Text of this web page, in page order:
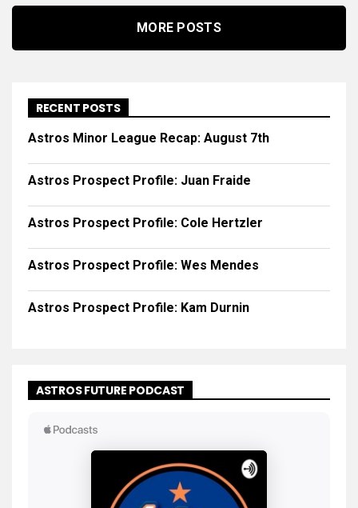
MORE POSTS
RECENT POSTS
Astros Minor League Recap: August 7th
Astros Prospect Profile: Juan Fraide
Astros Prospect Profile: Cole Hertzler
Astros Prospect Profile: Wes Mendes
Astros Prospect Profile: Kam Durnin
ASTROS FUTURE PODCAST